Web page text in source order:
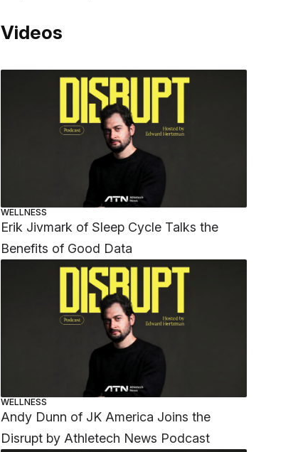
Videos
WELLNESS
Erik Jivmark of Sleep Cycle Talks the
Benefits of Good Data
WELLNESS
Andy Dunn of JK America Joins the
Disrupt by Athletech News Podcast